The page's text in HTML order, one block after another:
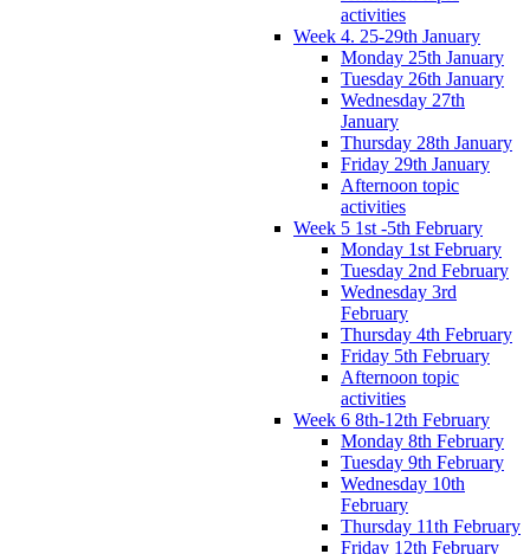
activities
Week 4. 25-29th January
Monday 25th January
Tuesday 26th January
Wednesday 27th
January
Thursday 28th January
Friday 29th January
Afternoon topic
activities
Week 5 1st -5th February
Monday 1st February
Tuesday 2nd February
Wednesday 3rd
February
Thursday 4th February
Friday 5th February
Afternoon topic
activities
Week 6 8th-12th February
Monday 8th February
Tuesday 9th February
Wednesday 10th
February
Thursday 11th February
Friday 12th February